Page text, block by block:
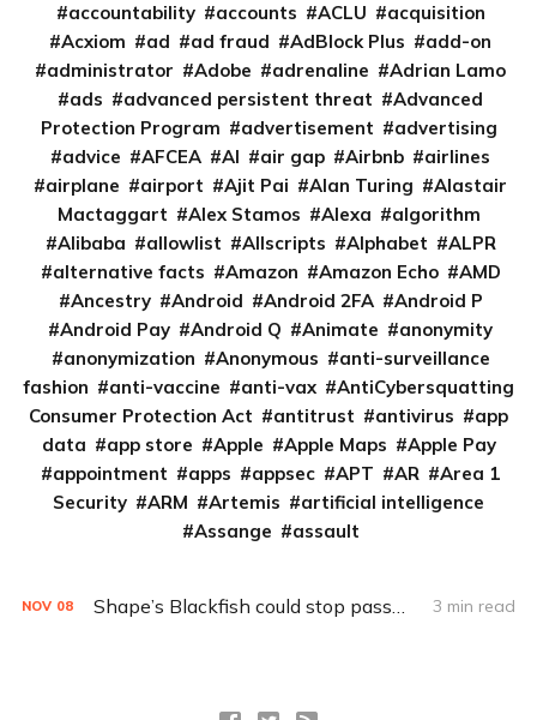
accountability
accounts ACLU
acquisition
Acxiom
ad ad fraud AdBlock Plus
add-on
administrator
Adobe adrenaline
Adrian Lamo
ads
advanced persistent threat
Advanced
Protection Program
advertisement
advertising
advice
AFCEA AI air gap Airbnb
airlines
airplane
airport Ajit Pai Alan Turing
Alastair
Mactaggart
Alex Stamos Alexa
algorithm
Alibaba
allowlist Allscripts Alphabet
ALPR
alternative facts
Amazon Amazon Echo
AMD
Ancestry
Android Android 2FA
Android P
Android Pay
Android Q Animate
anonymity
anonymization
Anonymous
anti-surveillance
fashion
anti-vaccine anti-vax
AntiCybersquatting
Consumer Protection Act
antitrust antivirus
app
data
app store Apple Apple Maps
Apple Pay
appointment
apps appsec APT AR
Area 1
Security
ARM Artemis
artificial intelligence
Assange
assault
NOV 08 Shape’s Blackfish could stop password thieves cold 3 min read